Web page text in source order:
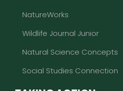
NatureWorks
Wildlife Journal Junior
Natural Science Concepts
Social Studies Connection